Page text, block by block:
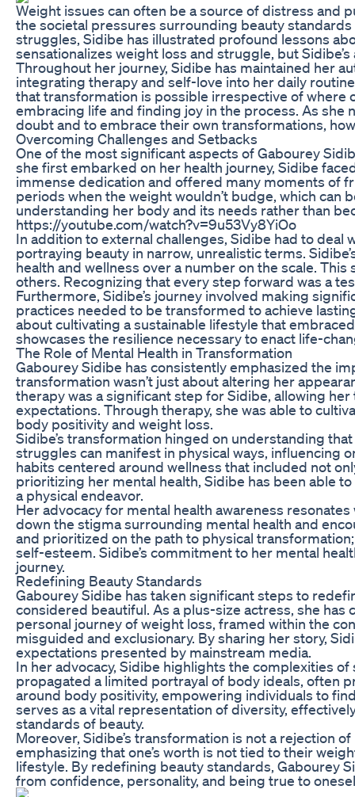
Weight issues can often be a source of distress and
the societal pressures surrounding beauty
struggles, Sidibe has illustrated profound lessons
sensationalizes weight loss and struggle, but
Throughout her journey, Sidibe has maintained her
integrating therapy and self-love into her daily
that transformation is possible irrespective of where
embracing life and finding joy in the process. As
doubt and to embrace their own transformations,
Overcoming Challenges and Setbacks
One of the most significant aspects of Gabourey
she first embarked on her health journey, Sidibe
immense dedication and offered many moments of
periods when the weight wouldn’t budge, which
understanding her body and its needs rather than
https://youtube.com/watch?v=9u53Vy8YiOo
In addition to external challenges, Sidibe had to
portraying beauty in narrow, unrealistic terms.
health and wellness over a number on the scale.
others. Recognizing that every step forward was a
Furthermore, Sidibe’s journey involved making
practices needed to be transformed to achieve
about cultivating a sustainable lifestyle that
showcases the resilience necessary to enact life-
The Role of Mental Health in Transformation
Gabourey Sidibe has consistently emphasized the
transformation wasn’t just about altering her
therapy was a significant step for Sidibe, allowing
expectations. Through therapy, she was able to
body positivity and weight loss.
Sidibe’s transformation hinged on understanding
struggles can manifest in physical ways, influencing
habits centered around wellness that included not
prioritizing her mental health, Sidibe has been able
a physical endeavor.
Her advocacy for mental health awareness
down the stigma surrounding mental health and
and prioritized on the path to physical
self-esteem. Sidibe’s commitment to her mental
journey.
Redefining Beauty Standards
Gabourey Sidibe has taken significant steps to
considered beautiful. As a plus-size actress, she
personal journey of weight loss, framed within the
misguided and exclusionary. By sharing her story,
expectations presented by mainstream media.
In her advocacy, Sidibe highlights the complexities
propagated a limited portrayal of body ideals, often
around body positivity, empowering individuals to
serves as a vital representation of diversity,
standards of beauty.
Moreover, Sidibe’s transformation is not a rejection
emphasizing that one’s worth is not tied to their
lifestyle. By redefining beauty standards, Gabourey
from confidence, personality, and being true to